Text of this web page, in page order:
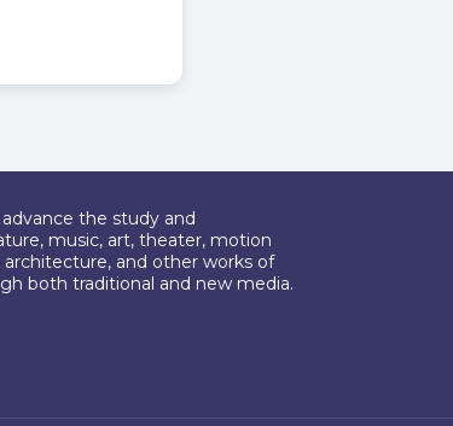
the study and
music, art, theater, motion
and other works of
both traditional and new media.